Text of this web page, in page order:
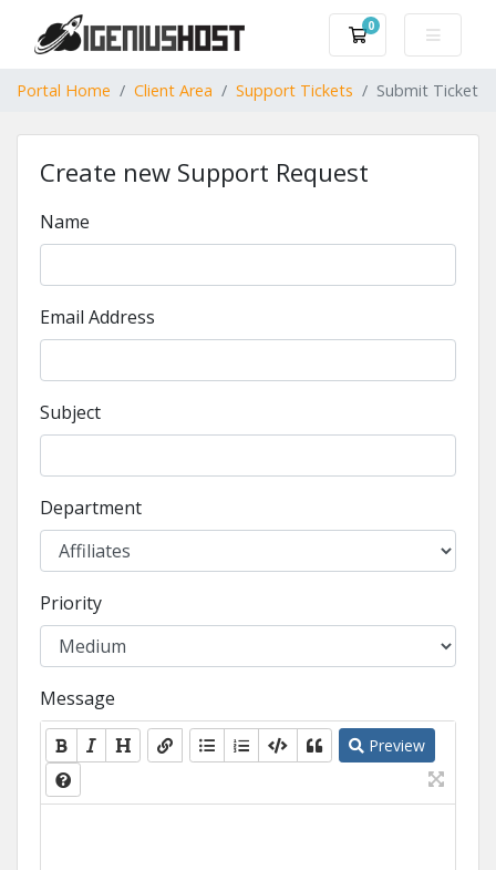
0
Shopping Cart
Portal Home Client Area Support Tickets Submit Ticket
Create new Support Request
Name
Email Address
Subject
Department
Priority
Message
Preview